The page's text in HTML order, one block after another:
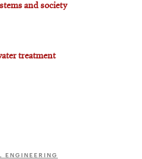
and society
treatment
ENGINEERING